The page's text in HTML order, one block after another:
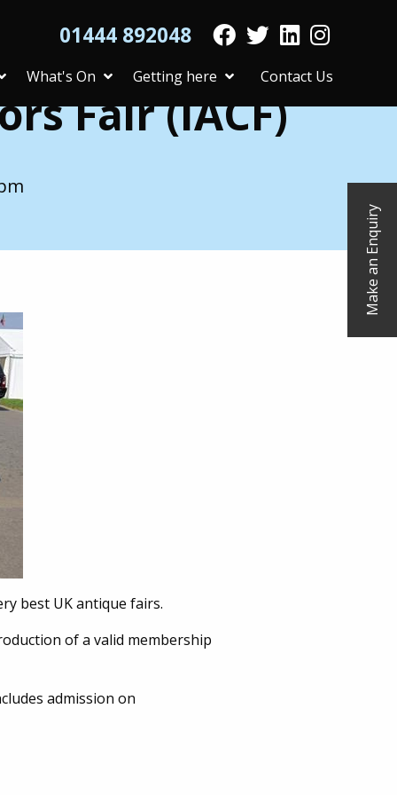
01444 892048
What's On Getting here Contact Us
Fair (IACF)
best UK antique fairs.
of a valid membership
admission on
Make an Enquiry